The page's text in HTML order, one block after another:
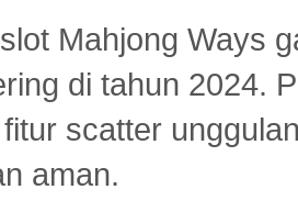
Mahjong Ways
di tahun 2024.
scatter
aman.